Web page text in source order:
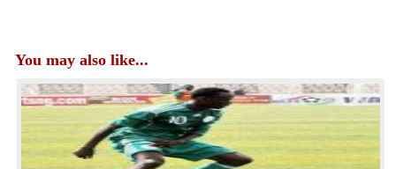
You may also like...